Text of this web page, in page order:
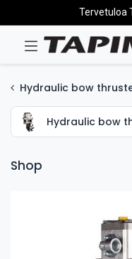
Tervetuloa
Hydraulic bow
Hydraulic bow
Shop